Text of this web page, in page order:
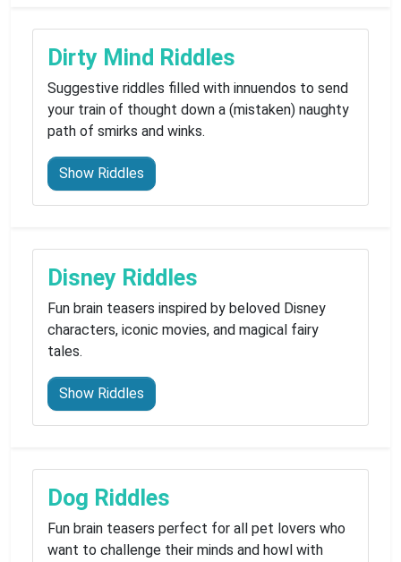
Dirty Mind Riddles
Suggestive riddles filled with innuendos to send
your train of thought down a (mistaken) naughty
path of smirks and winks.
Show Riddles
Disney Riddles
Fun brain teasers inspired by beloved Disney
characters, iconic movies, and magical fairy
tales.
Show Riddles
Dog Riddles
Fun brain teasers perfect for all pet lovers who
want to challenge their minds and howl with